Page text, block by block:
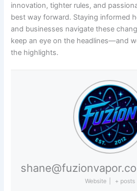
innovation, tighter rules, and
best way forward. Staying informed
and businesses navigate these
keep an eye on the headlines—and
the highlights.
Website + posts